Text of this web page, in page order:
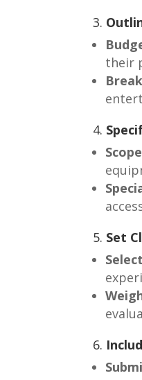
3.
their
4.
5. Set
6.